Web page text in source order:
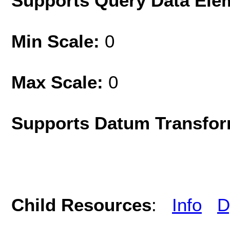
Min Scale: 0
Max Scale: 0
Supports Datum
Child Resources: Info